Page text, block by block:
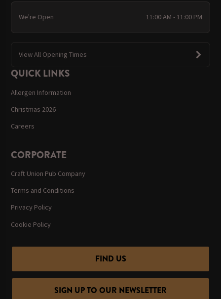
We're Open 11:00 AM - 11:00 PM
View All Opening Times
QUICK LINKS
Allergen Information
Christmas 2026
Careers
CORPORATE
Craft Union Pub Company
Terms and Conditions
Privacy Policy
Cookie Policy
FIND US
SIGN UP TO OUR NEWSLETTER